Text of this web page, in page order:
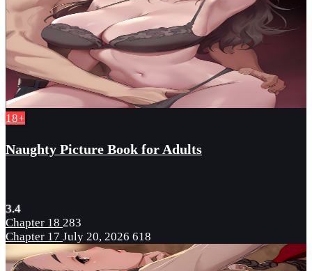
18+
Naughty Picture Book for Adults
3.4
Chapter 18 283
Chapter 17 July 20, 2026 618